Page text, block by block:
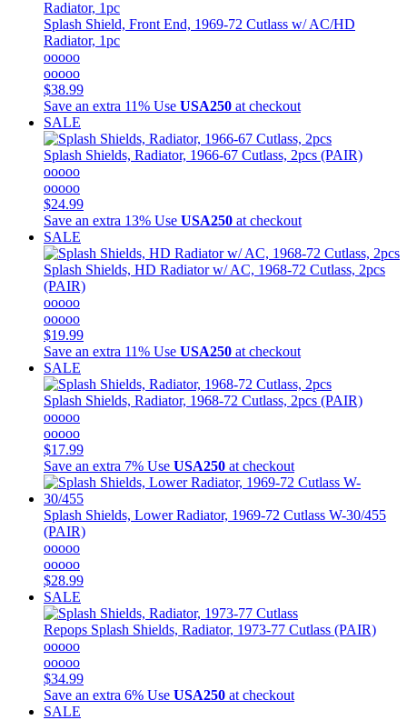
Splash Shield, Front End, 1969-72 Cutlass w/ AC/HD
Radiator, 1pc
ooooo
ooooo
$38.99
Save an extra 11% Use USA250 at checkout
SALE
Splash Shields, Radiator, 1966-67 Cutlass, 2pcs (PAIR)
ooooo
ooooo
$24.99
Save an extra 13% Use USA250 at checkout
SALE
Splash Shields, HD Radiator w/ AC, 1968-72 Cutlass, 2pcs
(PAIR)
ooooo
ooooo
$19.99
Save an extra 11% Use USA250 at checkout
SALE
Splash Shields, Radiator, 1968-72 Cutlass, 2pcs (PAIR)
ooooo
ooooo
$17.99
Save an extra 7% Use USA250 at checkout
Splash Shields, Lower Radiator, 1969-72 Cutlass W-30/455
(PAIR)
ooooo
ooooo
$28.99
SALE
Repops Splash Shields, Radiator, 1973-77 Cutlass (PAIR)
ooooo
ooooo
$34.99
Save an extra 6% Use USA250 at checkout
SALE